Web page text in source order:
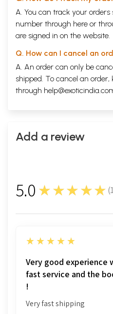
A. You can track your
number through here or
are signed in on the website.
Q. How can I cancel an
A. An order can only be
shipped. To cancel an
through
Add a review
5.0 ★★★★★ (1
1
5
★★★★★
Very good experience
fast service and the
!
Very fast shipping